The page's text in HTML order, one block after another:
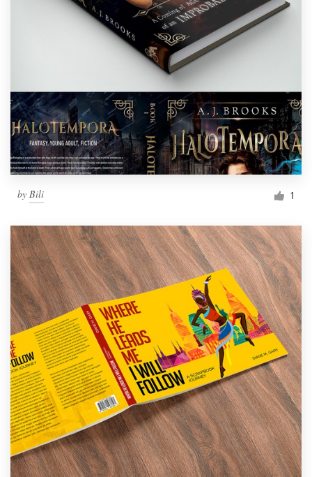
by Bili 1